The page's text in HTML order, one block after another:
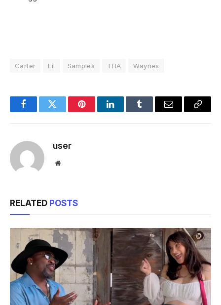
Carter Lil Samples THA Waynes
FacebookTwitter PinterestLinkedInTumblr Email
Copy
user
Website
RELATED POSTS